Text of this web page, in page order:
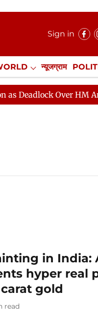
Sign in
न्यूजग्राम
Exclusive
Over HM Amit
in India:
hyper real
gold
read